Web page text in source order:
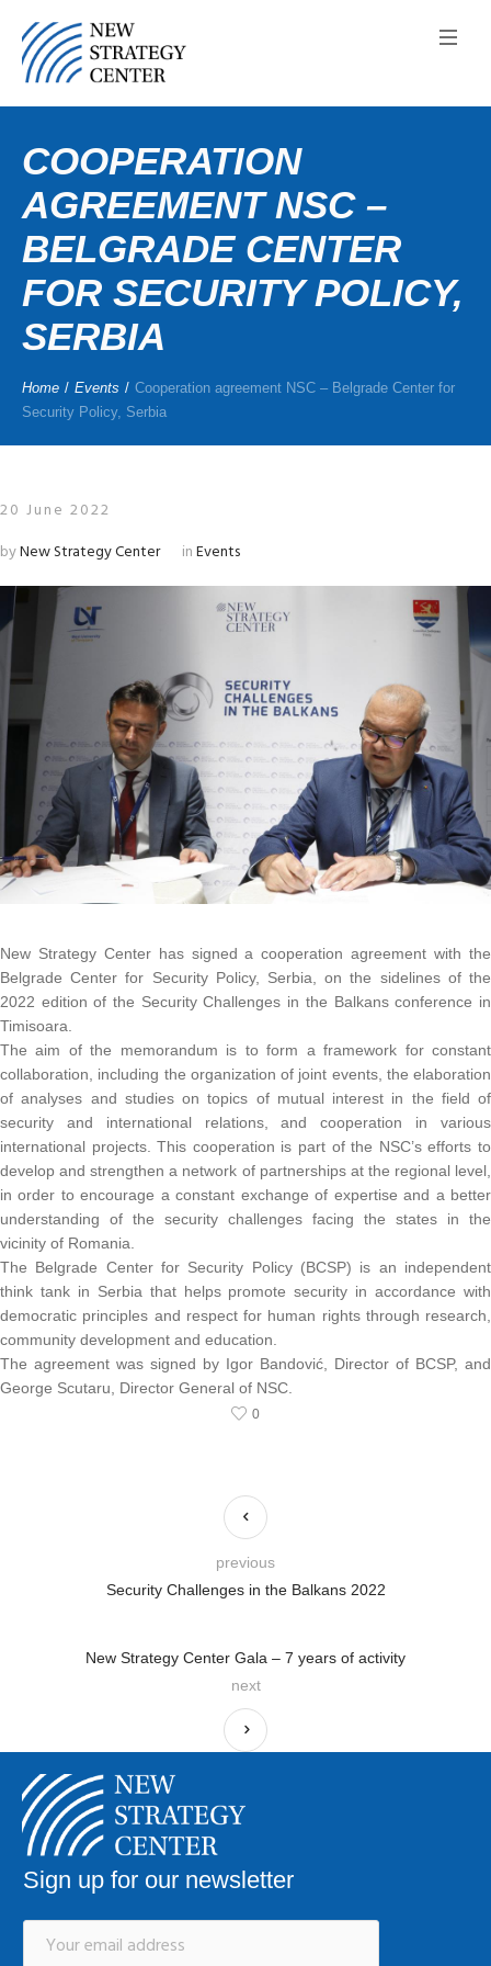
COOPERATION
AGREEMENT NSC –
BELGRADE CENTER
FOR SECURITY POLICY,
SERBIA
Home / Events / Cooperation agreement NSC – Belgrade Center for
Security Policy, Serbia
20 June 2022
byNew Strategy Center inEvents
New Strategy Center has signed a cooperation agreement with the
Belgrade Center for Security Policy, Serbia, on the sidelines of the
2022 edition of the Security Challenges in the Balkans conference in
Timisoara.
The aim of the memorandum is to form a framework for constant
collaboration, including the organization of joint events, the elaboration
of analyses and studies on topics of mutual interest in the field of
security and international relations, and cooperation in various
international projects. This cooperation is part of the NSC’s efforts to
develop and strengthen a network of partnerships at the regional level,
in order to encourage a constant exchange of expertise and a better
understanding of the security challenges facing the states in the
vicinity of Romania.
The Belgrade Center for Security Policy (BCSP) is an independent
think tank in Serbia that helps promote security in accordance with
democratic principles and respect for human rights through research,
community development and education.
The agreement was signed by Igor Bandović, Director of BCSP, and
George Scutaru, Director General of NSC.
0
Security Challenges in the Balkans 2022
previous
New Strategy Center Gala – 7 years of activity
next
Sign up for our newsletter